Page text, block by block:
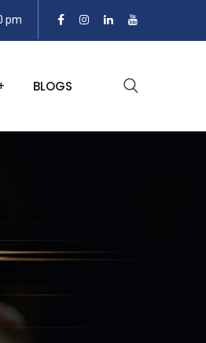
pm
BLOGS